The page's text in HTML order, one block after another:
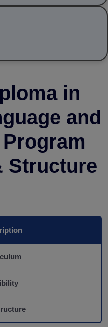
in
and
Structure